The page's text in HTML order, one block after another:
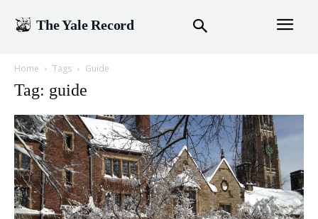
The Yale Record
Home Tags Guide
Tag: guide